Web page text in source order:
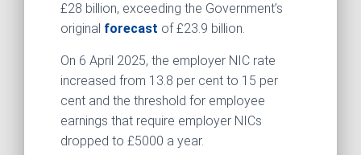
£28 billion, exceeding the Government’s
original forecast of £23.9 billion.
On 6 April 2025, the employer NIC rate
increased from 13.8 per cent to 15 per
cent and the threshold for employee
earnings that require employer NICs
dropped to £5000 a year.